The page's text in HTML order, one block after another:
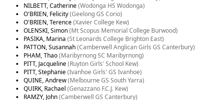
NILBETT, Catherine(Wodonga HS Wodonga)
O'BRIEN, Felicity(Geelong GS Corio)
O'BRIEN, Terence(Xavier College Kew)
OLENSKI, Simon(Mt Scopus Memorial College Burwood)
PASIKA, Marina (St Leonards College Brighton East)
PATTON, Susannah(Camberwell Anglican Girls GS Canterbury)
PHAM, Thao(Maribyrnong SC Maribyrnong)
PITT, Jacqueline(Ruyton Girls' School Kew)
PITT, Stephanie(Ivanhoe Girls' GS Ivanhoe)
QUINE, Andrew(Melbourne GS South Yarra)
QUIRK, Rachael (Genazzano F.C.J. Kew)
RAMZY, John(Camberwell GS Canterbury)